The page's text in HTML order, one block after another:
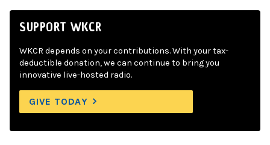
SUPPORT WKCR
WKCR depends on your contributions. With your tax-
deductible donation, we can continue to bring you
innovative live-hosted radio.
GIVE TODAY